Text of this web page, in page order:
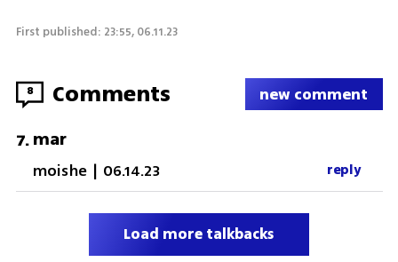
First published: 23:55, 06.11.23
8 Comments new comment
7.mar
moishe | 06.14.23 reply
Load more talkbacks